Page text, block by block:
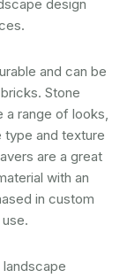
design
and can be
Stone
a range of looks,
type and texture
are a great
with an
in custom